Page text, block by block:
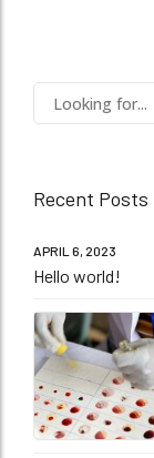
Recent Posts
APRIL 6, 2023
Hello world!